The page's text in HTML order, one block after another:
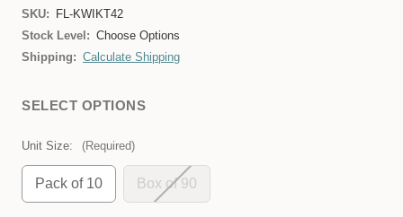
SKU:
FL-KWIKT42
Stock Level: Choose Options
Shipping: Calculate Shipping
SELECT OPTIONS
Unit Size: (Required)
Pack of 10 Box of 90